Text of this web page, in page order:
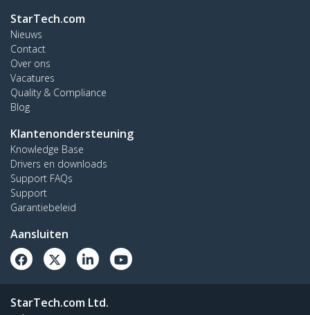
StarTech.com
Nieuws
Contact
Over ons
Vacatures
Quality & Compliance
Blog
Klantenondersteuning
Knowledge Base
Drivers en downloads
Support FAQs
Support
Garantiebeleid
Aansluiten
StarTech.com Ltd.